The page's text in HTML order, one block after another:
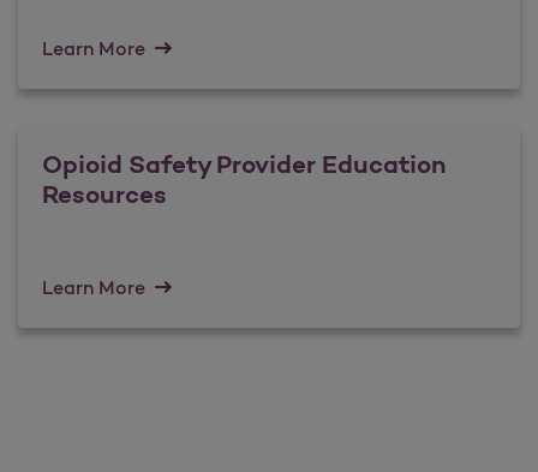
Learn More
Opioid Safety Provider Education
Resources
Learn More